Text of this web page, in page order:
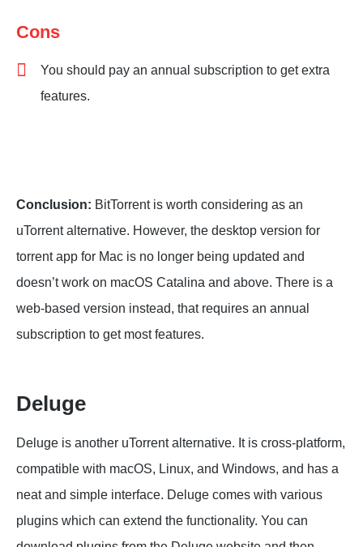
Cons
You should pay an annual subscription to get extra
features.
Conclusion: BitTorrent is worth considering as an
uTorrent alternative. However, the desktop version for
torrent app for Mac is no longer being updated and
doesn’t work on macOS Catalina and above. There is a
web-based version instead, that requires an annual
subscription to get most features.
Deluge
Deluge is another uTorrent alternative. It is cross-platform,
compatible with macOS, Linux, and Windows, and has a
neat and simple interface. Deluge comes with various
plugins which can extend the functionality. You can